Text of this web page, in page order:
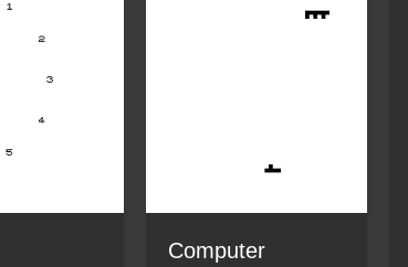
Computer